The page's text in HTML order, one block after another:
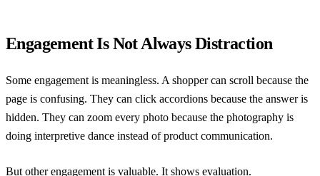
Engagement Is Not Always Distraction
Some engagement is meaningless. A shopper can scroll because the
page is confusing. They can click accordions because the answer is
hidden. They can zoom every photo because the photography is
doing interpretive dance instead of product communication.
But other engagement is valuable. It shows evaluation.